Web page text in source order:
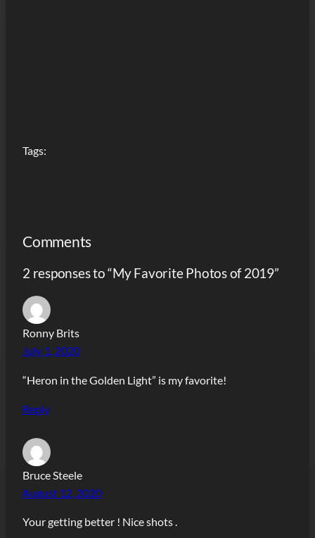
Tags:
Comments
2 responses to “My Favorite Photos of 2019”
Ronny Brits
July 1, 2020
“Heron in the Golden Light” is my favorite!
Reply
Bruce Steele
August 12, 2020
Your getting better ! Nice shots .